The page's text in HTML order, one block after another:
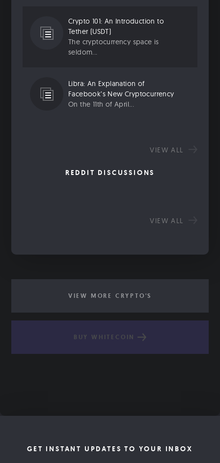
Crypto 101: An Introduction to
Tether (USDT)
The cryptocurrency space is
seldom...
Libra: An Explanation of
Facebook’s New Cryptocurrency
On the 11th of April...
VIEW ALL
REDDIT DISCUSSIONS
VIEW ALL
VIEW MORE CRYPTO'S
BUY WHITECOIN
GET INSTANT UPDATES TO YOUR INBOX